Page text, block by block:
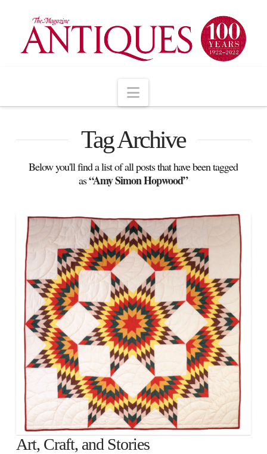
Navigation
Tag Archive
Below you'll find a list of all posts that have been tagged
as“Amy Simon Hopwood”
Art, Craft, and Stories